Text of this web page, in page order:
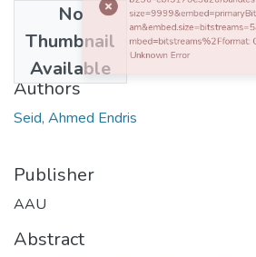
No
Thumbnail
Available
2018-11-16
Authors
Seid, Ahmed Endris
Publisher
AAU
Abstract